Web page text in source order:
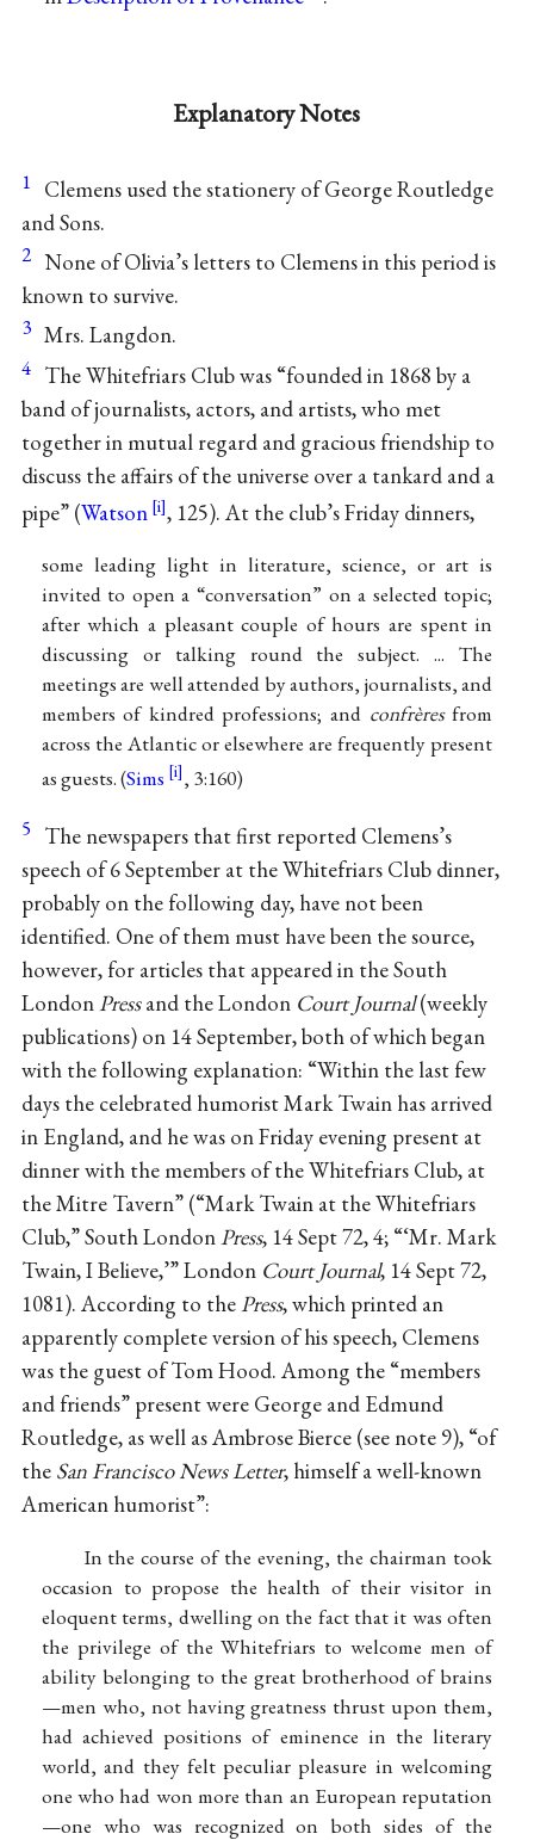
Explanatory Notes
1 Clemens used the stationery of George Routledge
and Sons.
2 None of Olivia’s letters to Clemens in this period is
known to survive.
3 Mrs. Langdon.
4 The Whitefriars Club was “founded in 1868 by a
band of journalists, actors, and artists, who met
together in mutual regard and gracious friendship to
discuss the affairs of the universe over a tankard and a
pipe” (Watson , 125). At the club’s Friday dinners,
some leading light in literature, science, or art is
invited to open a “conversation” on a selected topic;
after which a pleasant couple of hours are spent in
discussing or talking round the subject. ... The
meetings are well attended by authors, journalists, and
members of kindred professions; and confrèresfrom
across the Atlantic or elsewhere are frequently present
as guests. (Sims
, 3:160)
5 The newspapers that first reported Clemens’s
speech of 6 September at the Whitefriars Club dinner,
probably on the following day, have not been
identified. One of them must have been the source,
however, for articles that appeared in the South
LondonPressand the London Court Journal(weekly
publications) on 14 September, both of which began
with the following explanation: “Within the last few
days the celebrated humorist Mark Twain has arrived
in England, and he was on Friday evening present at
dinner with the members of the Whitefriars Club, at
the Mitre Tavern” (“Mark Twain at the Whitefriars
Club,” South LondonPress, 14 Sept 72, 4; “‘Mr. Mark
Twain, I Believe,’” London Court Journal, 14 Sept 72,
1081). According to thePress, which printed an
apparently complete version of his speech, Clemens
was the guest of Tom Hood. Among the “members
and friends” present were George and Edmund
Routledge, as well as Ambrose Bierce (see note 9), “of
the San Francisco News Letter, himself a well-known
American humorist”:
In the course of the evening, the chairman took
occasion to propose the health of their visitor in
eloquent terms, dwelling on the fact that it was often
the privilege of the Whitefriars to welcome men of
ability belonging to the great brotherhood of brains
—men who, not having greatness thrust upon them,
had achieved positions of eminence in the literary
world, and they felt peculiar pleasure in welcoming
one who had won more than an European reputation
—one who was recognized on both sides of the